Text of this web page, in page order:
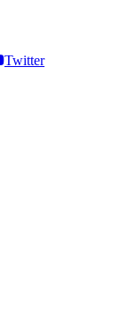
Twitter